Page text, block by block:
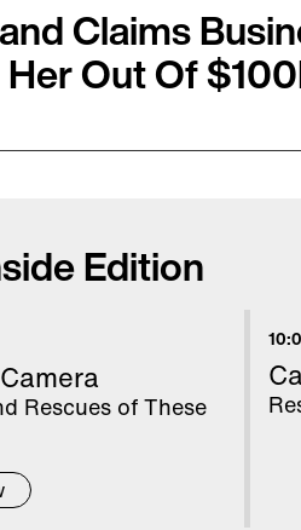
Claims
Out Of
sells on HSN,
her longtime business
million and left her with
Inside Edition spoke to
Edition
Rescues of These